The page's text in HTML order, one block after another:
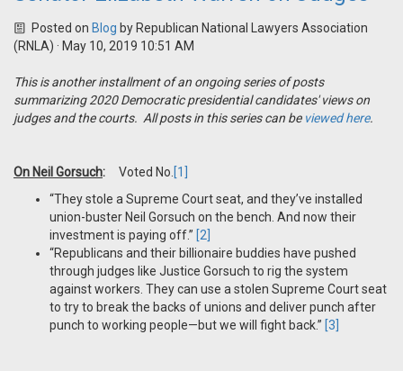
Posted on Blog by Republican National Lawyers Association
(RNLA) · May 10, 2019 10:51 AM
This is another installment of an ongoing series of posts
summarizing 2020 Democratic presidential candidates' views on
judges and the courts. All posts in this series can be viewed here.
On Neil Gorsuch: Voted No. [1]
“They stole a Supreme Court seat, and they’ve installed
union-buster Neil Gorsuch on the bench. And now their
investment is paying off.” [2]
“Republicans and their billionaire buddies have pushed
through judges like Justice Gorsuch to rig the system
against workers. They can use a stolen Supreme Court seat
to try to break the backs of unions and deliver punch after
punch to working people—but we will fight back.” [3]